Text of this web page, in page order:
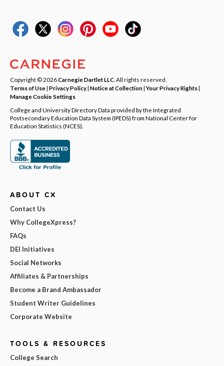
Copyright © 2026Carnegie Dartlet LLC . All rights reserved.
Terms of Use| Privacy Policy| Notice at Collection|Your Privacy Rights|
Manage Cookie Settings
College and University Directory Data provided by the Integrated
Postsecondary Education Data System (IPEDS) from National Center for
Education Statistics (NCES).
ABOUT CX
Contact Us
Why CollegeXpress?
FAQs
DEI Initiatives
Social Networks
Affiliates & Partnerships
Become a Brand Ambassador
Student Writer Guidelines
Corporate Website
TOOLS & RESOURCES
College Search